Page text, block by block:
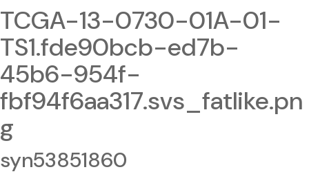
TCGA-13-0730-01A-01-
TS1.fde90bcb-ed7b-
45b6-954f-
fbf94f6aa317.svs_fatlike.pn
g
syn53851860